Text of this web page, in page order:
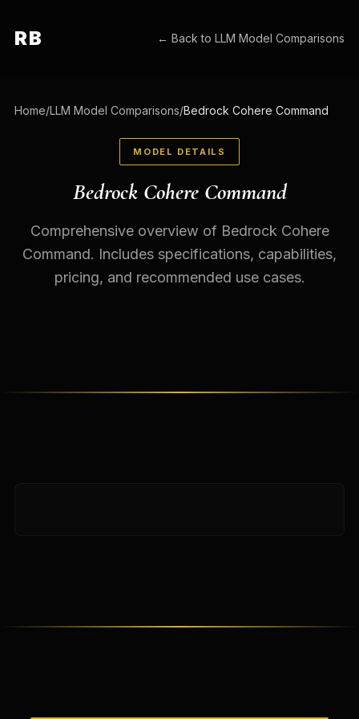
RB ← Back toLLM Model Comparisons
Home/LLM Model Comparisons/Bedrock Cohere Command
MODEL DETAILS
Bedrock Cohere Command
Comprehensive overview of Bedrock Cohere
Command. Includes specifications, capabilities,
pricing, and recommended use cases.